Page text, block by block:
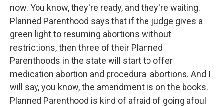
now. You know, they're ready, and they're waiting.
Planned Parenthood says that if the judge gives a
green light to resuming abortions without
restrictions, then three of their Planned
Parenthoods in the state will start to offer
medication abortion and procedural abortions. And I
will say, you know, the amendment is on the books.
Planned Parenthood is kind of afraid of going afoul